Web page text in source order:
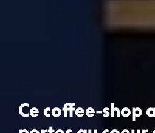
Ce coffee-shop